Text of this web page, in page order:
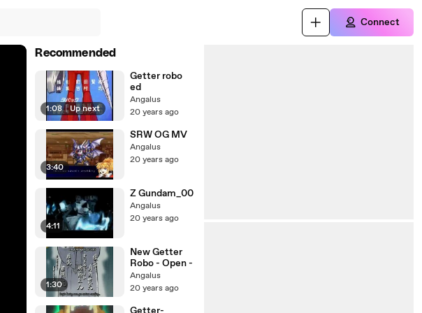
Connect
Recommended
1:08 | Up next
Getter robo
ed
Angalus
20 years ago
3:40
SRW OG MV
Angalus
20 years ago
4:11
Z Gundam_00
Angalus
20 years ago
1:30
New Getter
Robo - Open -
Angalus
20 years ago